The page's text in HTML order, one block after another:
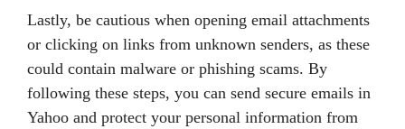
Lastly, be cautious when opening email attachments
or clicking on links from unknown senders, as these
could contain malware or phishing scams. By
following these steps, you can send secure emails in
Yahoo and protect your personal information from